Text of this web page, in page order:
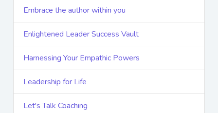
Embrace the author within you
Enlightened Leader Success Vault
Harnessing Your Empathic Powers
Leadership for Life
Let's Talk Coaching